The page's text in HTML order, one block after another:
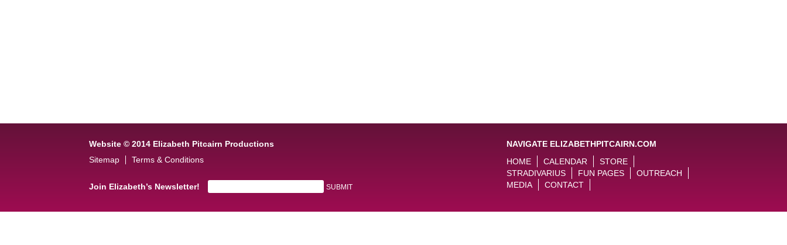
Website © 2014 Elizabeth Pitcairn Productions
Sitemap
Terms & Conditions
Join Elizabeth’s Newsletter!
NAVIGATE ELIZABETHPITCAIRN.COM
HOME
CALENDAR
STORE
STRADIVARIUS
FUN PAGES
OUTREACH
MEDIA
CONTACT